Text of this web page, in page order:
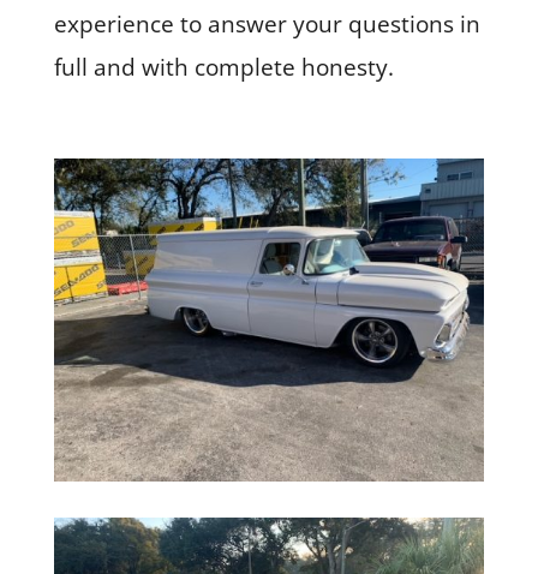
experience to answer your questions in
full and with complete honesty.